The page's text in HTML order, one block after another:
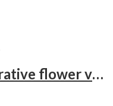
L Shaped ceramic decorative flower vase